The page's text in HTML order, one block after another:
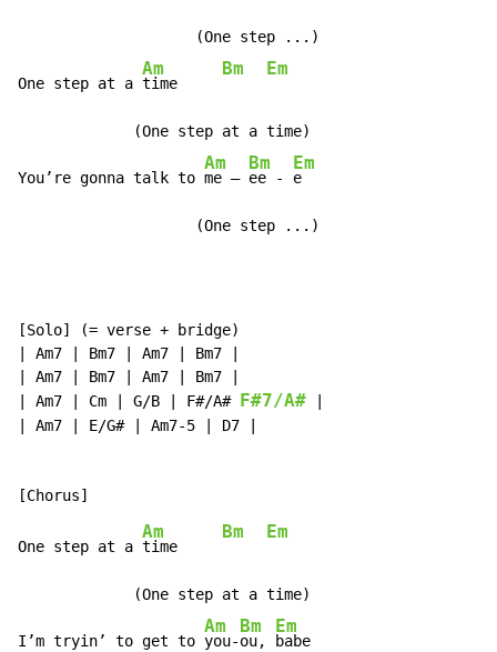
                    (One step ...)
One step at a
Am
time
Bm Em
             (One step at a time)
You’re gonna talk to
Am
me –
Bm
ee -
Em
e
                    (One step ...)
[Solo] (= verse + bridge)
| Am7 | Bm7 | Am7 | Bm7 |
| Am7 | Bm7 | Am7 | Bm7 |
| Am7 | Cm | G/B | F#/A#
F#7/A#
| Am7 | E/G# | Am7-5 | D7 |
One step at a
Am
time
Bm Em
             (One step at a time)
I’m tryin’ to get to
Am
you-
Bm
ou,
Em
babe